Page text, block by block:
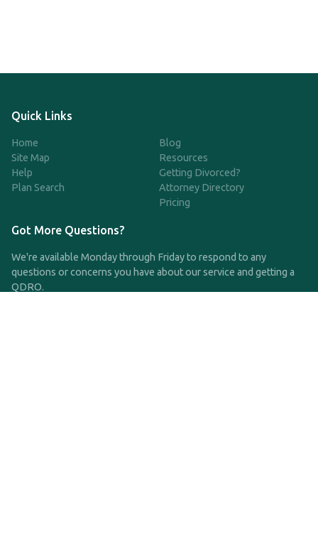
Quick Links
Home
Site Map
Help
Plan Search
Blog
Resources
Getting Divorced?
Attorney Directory
Pricing
Got More Questions?
We're available Monday through Friday to respond to any
questions or concerns you have about our service and getting a
QDRO.